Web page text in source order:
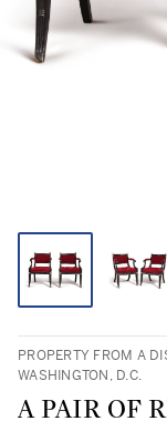
PROPERTY FROM A
WASHINGTON, D.C.
A PAIR OF